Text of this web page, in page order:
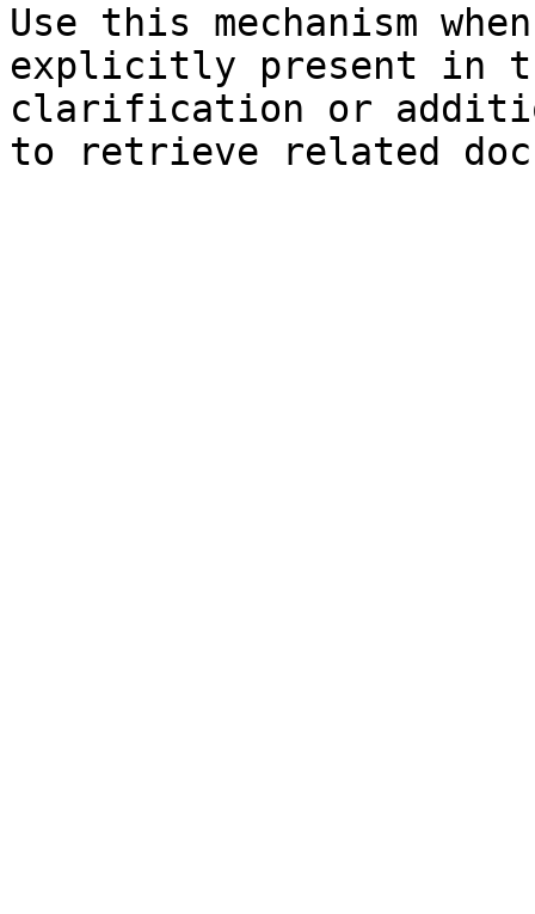
Use this mechanism
explicitly present in
clarification or